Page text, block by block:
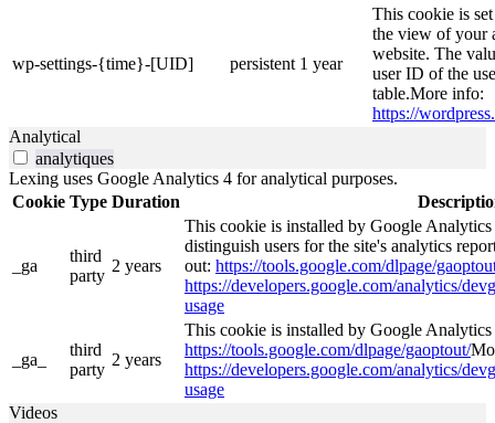
wp-settings-{time}-[UID] persistent 1 year
This cookie is
the view of your
website. The
user ID of the
table.More info:
https://
Analytical
analytiques
Lexing uses Google Analytics 4 for analytical purposes.
Cookie Type Duration
_ga
third
party
2 years
This cookie is installed by Google
distinguish users for the site's analytics
out: https://tools.google.com/dlpage/
https://developers.google.com/analytics/
usage
_ga_
third
party
2 years
This cookie is installed by Google Analytics
https://tools.google.com/dlpage/gaoptout/
https://developers.google.com/analytics/
usage
Videos